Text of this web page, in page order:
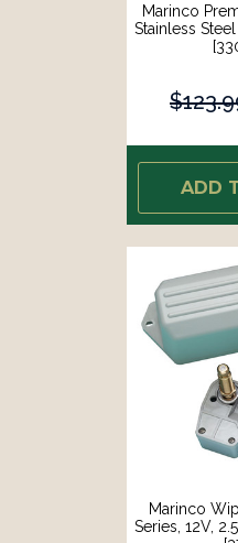
Marinco
Stainless
ADD
Marinco
Series, 12V,